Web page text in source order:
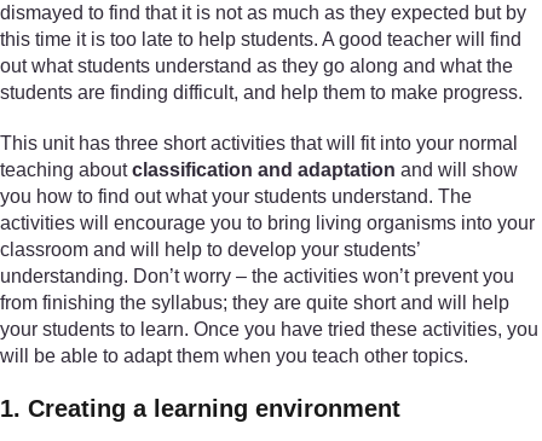
dismayed to find that it is not as much as they expected but by
this time it is too late to help students. A good teacher will find
out what students understand as they go along and what the
students are finding difficult, and help them to make progress.
This unit has three short activities that will fit into your normal
teaching aboutclassification and adaptation and will show
you how to find out what your students understand. The
activities will encourage you to bring living organisms into your
classroom and will help to develop your students’
understanding. Don’t worry – the activities won’t prevent you
from finishing the syllabus; they are quite short and will help
your students to learn. Once you have tried these activities, you
will be able to adapt them when you teach other topics.
1. Creating a learning environment